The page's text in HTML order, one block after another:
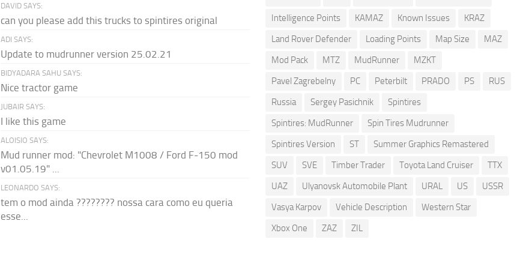
DAVID SAYS:
can you please add this trucks to spintires original
ADI SAYS:
Update to mudrunner version 25.02.21
BIDYADARA SAHU SAYS:
Nice tractor game
JUBAIR SAYS:
I like this game
ALOISIO SAYS:
Mud runner mod: "Chevrolet M1008 / Ford F-150 mod
v01.05.19" ...
LEONARDO SAYS:
tem o mod ainda ???????? nossa cara como eu queria
esse...
Intelligence Points
KAMAZ Known Issues
KRAZ
Land Rover Defender
Loading Points Map Size
MAZ
Mod Pack
MTZ MudRunner
MZKT
Pavel Zagrebelny
PC Peterbilt PRADO PS
RUS
Russia
Sergey Pasichnik
Spintires
Spintires: MudRunner
Spin Tires Mudrunner
Spintires Version
ST
Summer Graphics Remastered
SUV
SVE Timber Trader Toyota Land Cruiser
TTX
UAZ
Ulyanovsk Automobile Plant URAL US
USSR
Vasya Karpov
Vehicle Description
Western Star
Xbox One
ZAZ ZIL